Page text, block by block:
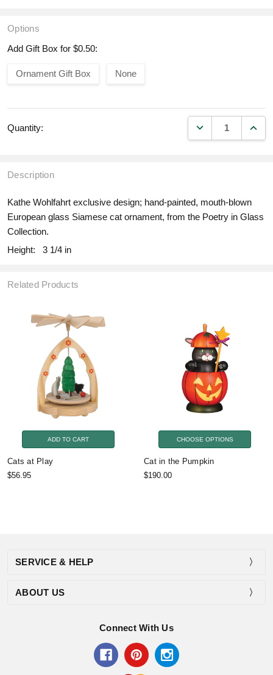
Options
Add Gift Box for $0.50:
Ornament Gift Box None
Quantity: DECREASE
Description
Kathe Wohlfahrt exclusive design; hand-painted, mouth-blown
European glass Siamese cat ornament, from the Poetry in Glass
Collection.
Height:
3 1/4 in
Related Products
ADD TO CART
Cats at Play
$56.95
CHOOSE OPTIONS
Cat in the Pumpkin
$190.00
SERVICE & HELP
ABOUT US
Connect With Us